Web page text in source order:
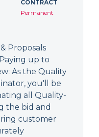
CONTRACT
Permanent
Proposals
up to
As the Quality
you'll be
all Quality-
the bid and
customer